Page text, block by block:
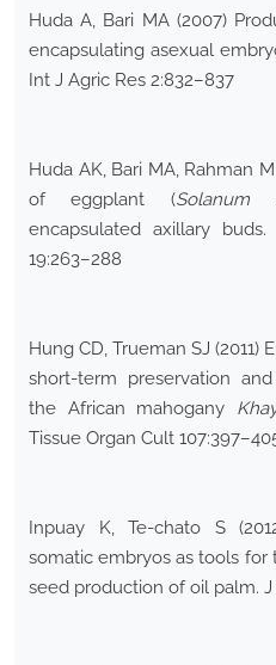
Huda A, Bari MA (2007)
encapsulating asexual
Int J Agric Res 2:832–837
Huda AK, Bari MA, Rahman
of eggplant (Solanum
encapsulated axillary
19:263–288
Hung CD, Trueman SJ
short-term preservation
the African mahogany
Tissue Organ Cult
Inpuay K, Te-chato S
somatic embryos as tools for
seed production of oil palm.